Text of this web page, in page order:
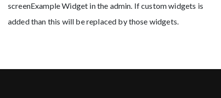
screenExample Widget in the admin. If custom widgets is
added than this will be replaced by those widgets.